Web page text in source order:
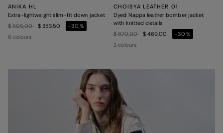
ANIKA HL
Extra-lightweight slim-fit down jacket
Price reduced from
$ 505,00to$ 353,50
-30%
6 colours
CHOISYA LEATHER 01
Dyed Nappa leather bomber jacket
with knitted details
Price reduced from
$ 670,00to$ 469,00
-30%
2 colours